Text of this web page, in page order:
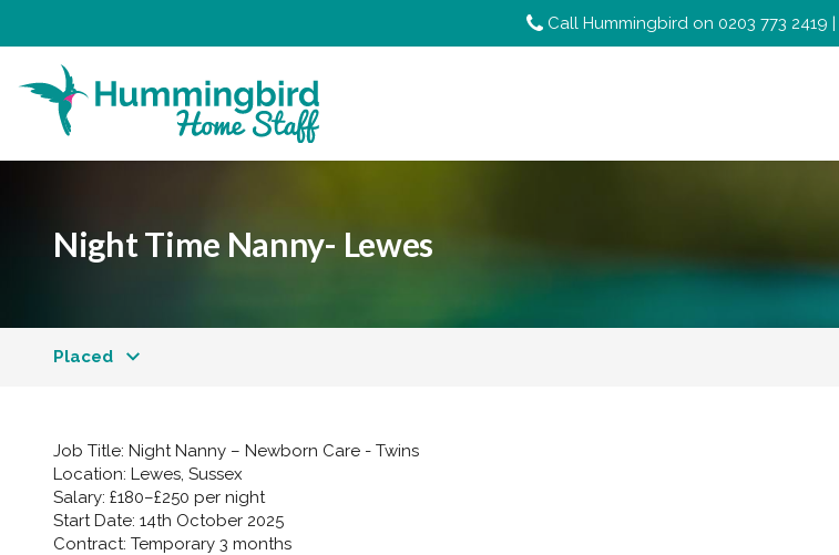
Call Hummingbird on 0203 773 2419 |
Night Time Nanny- Lewes
Placed
Job Title: Night Nanny – Newborn Care - Twins
Location: Lewes, Sussex
Salary: £180–£250 per night
Start Date: 14th October 2025
Contract: Temporary 3 months